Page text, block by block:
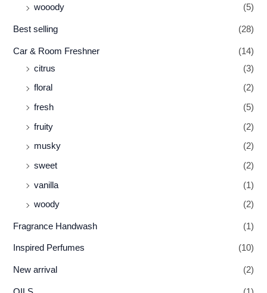
wooody (5)
Best selling (28)
Car & Room Freshner
(14)
citrus
(3)
floral (2)
fresh (5)
fruity (2)
musky (2)
sweet (2)
vanilla (1)
woody (2)
Fragrance Handwash (1)
Inspired Perfumes (10)
New arrival (2)